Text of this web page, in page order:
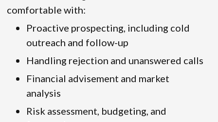
comfortable with:
Proactive prospecting, including cold
outreach and follow-up
Handling rejection and unanswered calls
Financial advisement and market
analysis
Risk assessment, budgeting, and